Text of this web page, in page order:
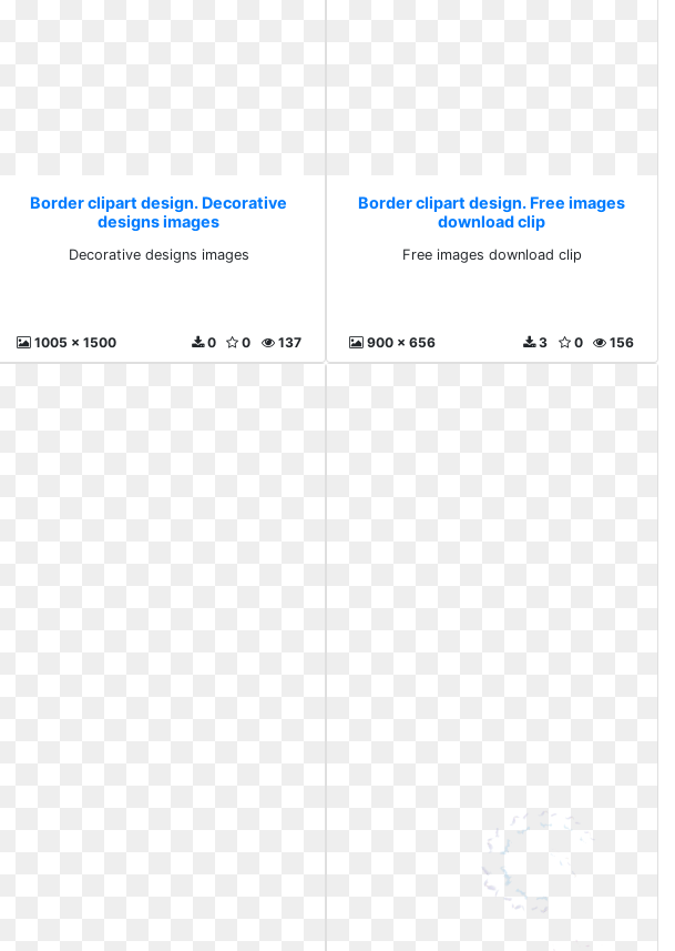
Border clipart design. Decorative
designs images
Decorative designs images
1005 x 1500 137
0
0
Border clipart design. Free images
download clip
Free images download clip
900 x 656 156
0
3